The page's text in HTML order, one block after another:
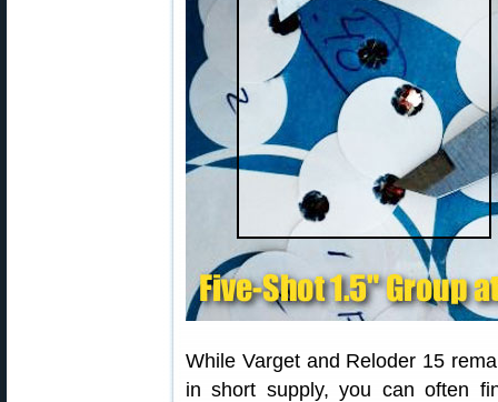
While Varget and Reloder 15
in short supply, you can often